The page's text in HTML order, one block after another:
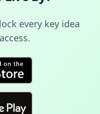
every key idea